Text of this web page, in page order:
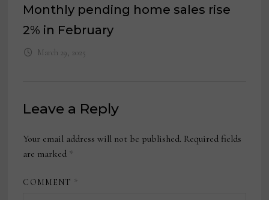
Monthly pending home sales rise
2% in February
March 29, 2025
Leave a Reply
Your email address will not be published. Required fields
are marked *
COMMENT *